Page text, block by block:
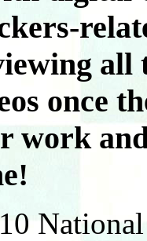
once
work